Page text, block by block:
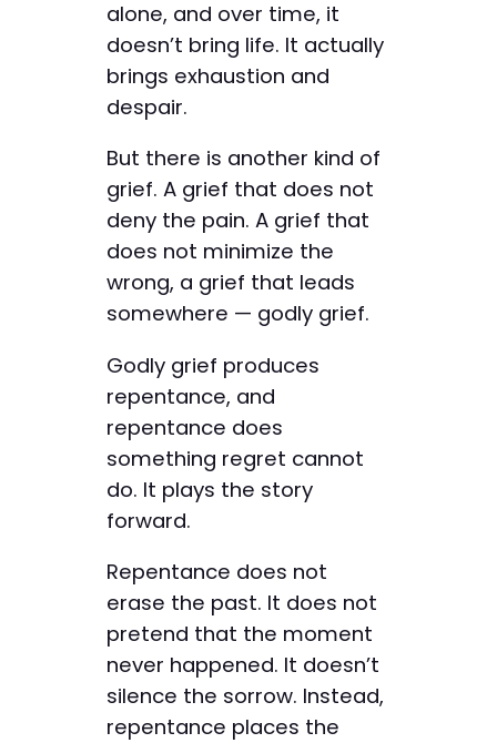
alone, and over time, it
doesn’t bring life. It actually
brings exhaustion and
despair.
But there is another kind of
grief. A grief that does not
deny the pain. A grief that
does not minimize the
wrong, a grief that leads
somewhere — godly grief.
Godly grief produces
repentance, and
repentance does
something regret cannot
do. It plays the story
forward.
Repentance does not
erase the past. It does not
pretend that the moment
never happened. It doesn’t
silence the sorrow. Instead,
repentance places the